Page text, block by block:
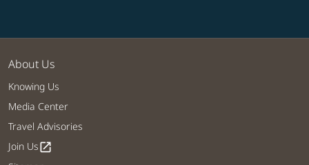
About Us
Knowing Us
Media Center
Travel Advisories
Join Usopen_in_new